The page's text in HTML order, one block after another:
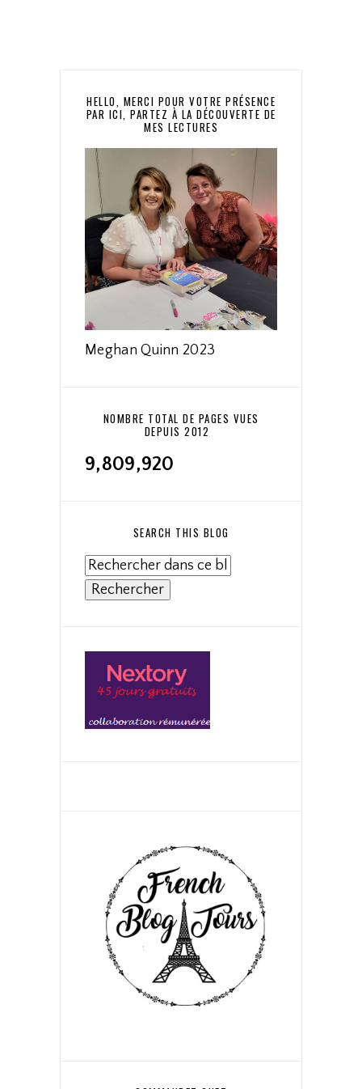
HELLO, MERCI POUR VOTRE PRÉSENCE
PAR ICI, PARTEZ À LA DÉCOUVERTE DE
MES LECTURES
Meghan Quinn 2023
NOMBRE TOTAL DE PAGES VUES
DEPUIS 2012
9,809,920
SEARCH THIS BLOG